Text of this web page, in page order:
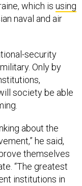
which is using
naval and air
security
Only by
society be able
about the
he said,
themselves
“The greatest
institutions in